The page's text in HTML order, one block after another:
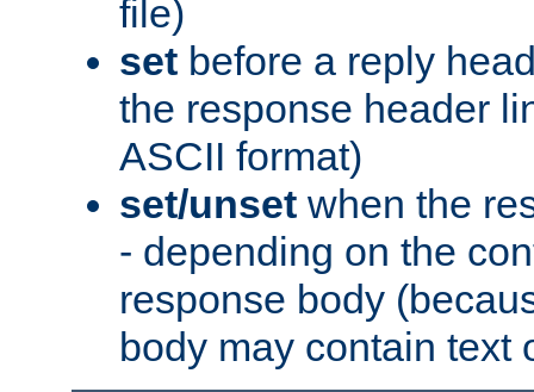
file)
set before a reply
the response header
ASCII format)
set/unset when the
- depending on the
response body
body may contain text